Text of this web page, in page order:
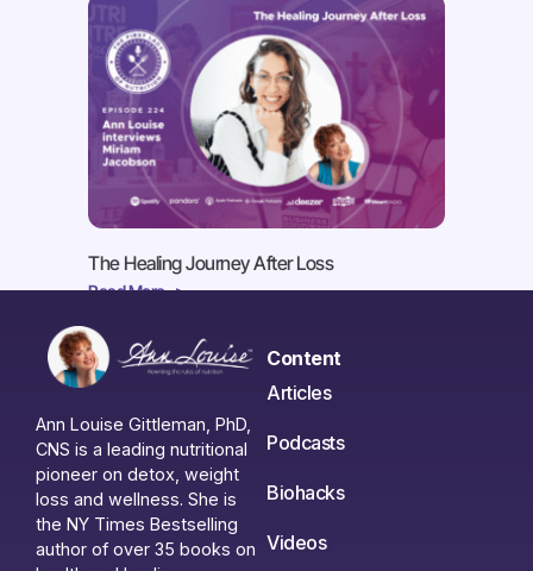
The Healing Journey After Loss
Read More ->
Ann Louise Gittleman, PhD,
CNS is a leading nutritional
pioneer on detox, weight
loss and wellness. She is
the NY Times Bestselling
author of over 35 books on
Content
Articles
Podcasts
Biohacks
Videos